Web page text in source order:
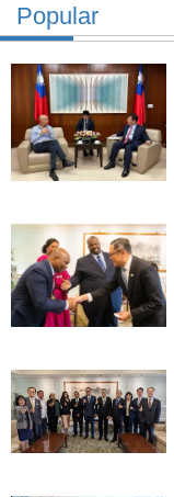
Popular